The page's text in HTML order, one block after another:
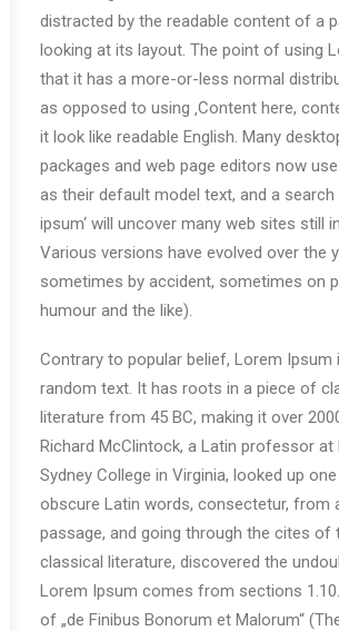
distracted by the readable content of a
looking at its layout. The point of using
that it has a more-or-less normal
as opposed to using ‚Content here,
it look like readable English. Many
packages and web page editors now
as their default model text, and a search
ipsum‘ will uncover many web sites still
Various versions have evolved over the
sometimes by accident, sometimes on
humour and the like).
Contrary to popular belief, Lorem Ipsum
random text. It has roots in a piece of
literature from 45 BC, making it over
Richard McClintock, a Latin professor at
Sydney College in Virginia, looked up
obscure Latin words, consectetur, from
passage, and going through the cites of
classical literature, discovered the
Lorem Ipsum comes from sections
of „de Finibus Bonorum et Malorum“